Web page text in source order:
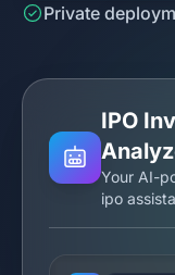
Private
IPO
Your AI-
ipo